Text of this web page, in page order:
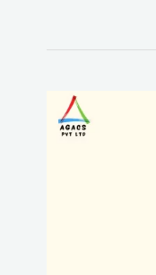
STEM
Specific